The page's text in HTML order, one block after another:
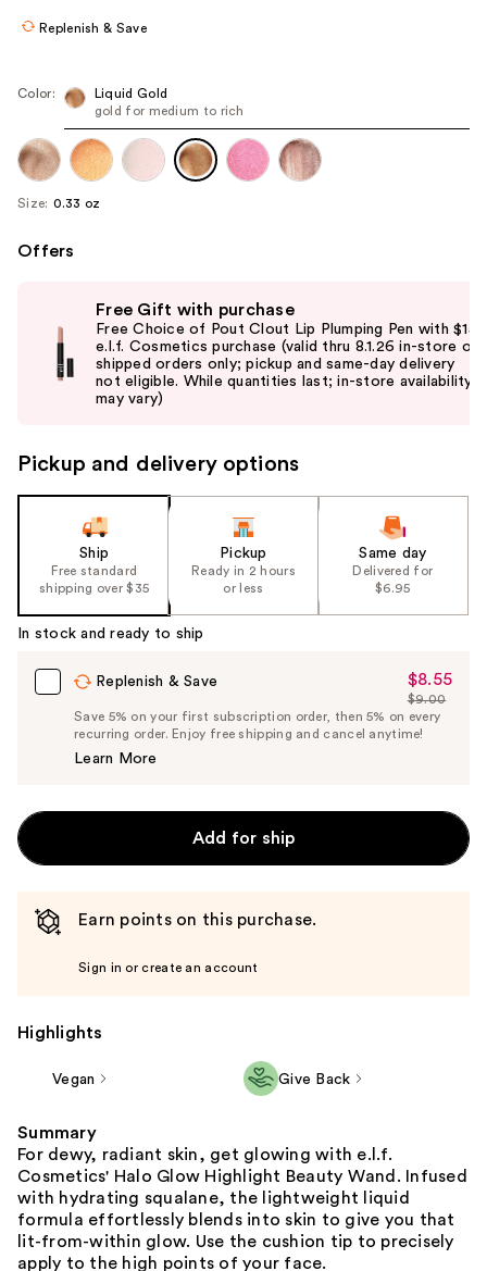
navigate
each
product
image
Replenish & Save
Color:
Liquid Gold
gold for medium to rich
Size: 0.33 oz
Offers
the
slides
Carousel
Free Gift with purchase
Free Choice of Pout Clout Lip Plumping Pen with $15
e.l.f. Cosmetics purchase (valid thru 8.1.26 in-store or
shipped orders only; pickup and same-day delivery
not eligible. While quantities last; in-store availability
may vary)
Pickup and delivery options
Ship
Free standard
shipping over $35
Pickup
Ready in 2 hours
or less
Same day
Delivered for
$6.95
In stock and ready to ship
Replenish & Save
Sale
Price
$8.55
$8.55
List
Price
$9.00
Save 5% on your first subscription order, then 5% on every
recurring order. Enjoy free shipping and cancel anytime!
Learn More
Add for ship
Earn points on this purchase.
Sign in or create an account
Highlights
Vegan Give Back
Summary
For dewy, radiant skin, get glowing with e.l.f.
Cosmetics' Halo Glow Highlight Beauty Wand. Infused
with hydrating squalane, the lightweight liquid
formula effortlessly blends into skin to give you that
lit-from-within glow. Use the cushion tip to precisely
apply to the high points of your face.